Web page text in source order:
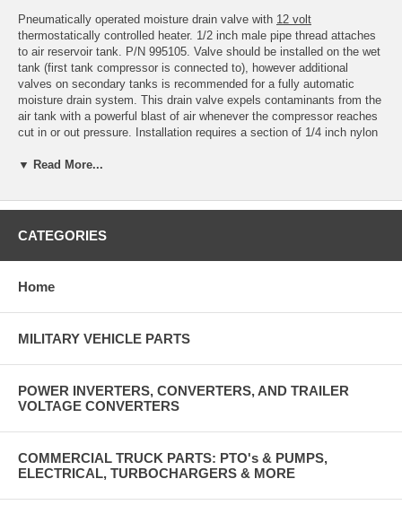
Pneumatically operated moisture drain valve with 12 volt
thermostatically controlled heater. 1/2 inch male pipe thread attaches
to air reservoir tank. P/N 995105. Valve should be installed on the wet
tank (first tank compressor is connected to), however additional
valves on secondary tanks is recommended for a fully automatic
moisture drain system. This drain valve expels contaminants from the
air tank with a powerful blast of air whenever the compressor reaches
cut in or out pressure. Installation requires a section of 1/4 inch nylon
(same port that connects to compressor valves). The heater should be
automatically only when ambient temperature is cold enough. The
heater does not need to be connected for the valve to function in
drain control. Installation instructions included. Made in USA.
2 lb
▼ Read More...
CATEGORIES
Home
MILITARY VEHICLE PARTS
POWER INVERTERS, CONVERTERS, AND TRAILER
VOLTAGE CONVERTERS
COMMERCIAL TRUCK PARTS: PTO's & PUMPS,
ELECTRICAL, TURBOCHARGERS & MORE